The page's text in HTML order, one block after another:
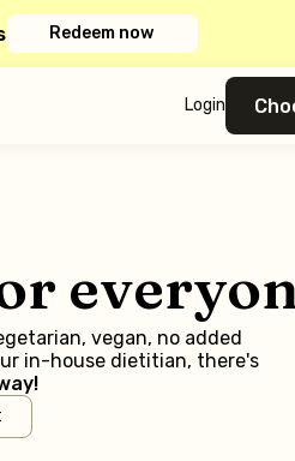
Redeem now
Login
vegan, no added
in-house dietitian, there's